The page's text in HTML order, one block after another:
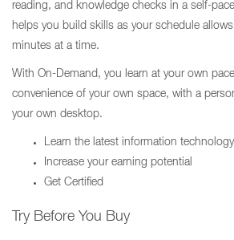
reading, and knowledge checks in a self-
helps you build skills as your schedule
minutes at a time.
With On-Demand, you learn at your own
convenience of your own space, with a
your own desktop.
Learn the latest information
Increase your earning potential
Get Certified
Try Before You Buy